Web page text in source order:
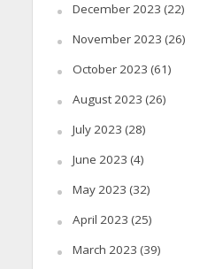
December 2023 (22)
November 2023 (26)
October 2023 (61)
August 2023 (26)
July 2023 (28)
June 2023 (4)
May 2023 (32)
April 2023 (25)
March 2023 (39)